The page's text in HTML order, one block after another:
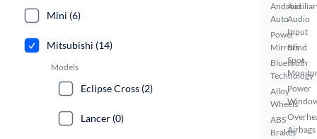
Android
Auto
Power
Mirrors
Bluetooth
Technology
Alloy
Wheels
ABS
Brakes
Audio
Input
Blind
Spot
Power
Airbags
Mini (6)
Mitsubishi (14)
Models
Eclipse Cross (2)
Lancer (0)